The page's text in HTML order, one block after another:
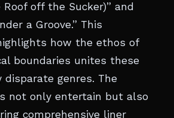
Roof off the Sucker)” and
a Groove.” This
how the ethos of
boundaries unites these
disparate genres. The
not only entertain but also
comprehensive liner